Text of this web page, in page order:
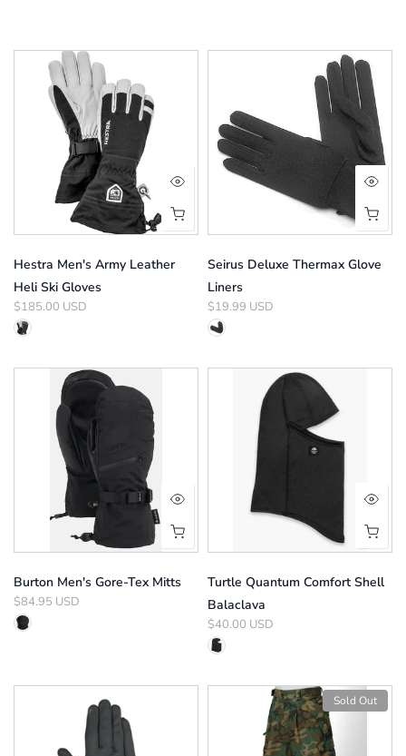
Hestra Men's Army Leather
Heli Ski Gloves
$185.00 USD
Seirus Deluxe Thermax Glove
Liners
$19.99 USD
Burton Men's Gore-Tex Mitts
$84.95 USD
Turtle Quantum Comfort Shell
Balaclava
$40.00 USD
Sold Out